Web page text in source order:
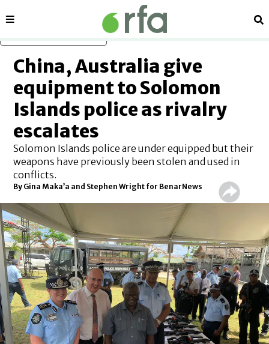
Sections
China, Australia give
equipment to Solomon
Islands police as rivalry
escalates
Solomon Islands police are under equipped but their
weapons have previously been stolen and used in
conflicts.
By Gina Maka’a and Stephen Wright for BenarNews